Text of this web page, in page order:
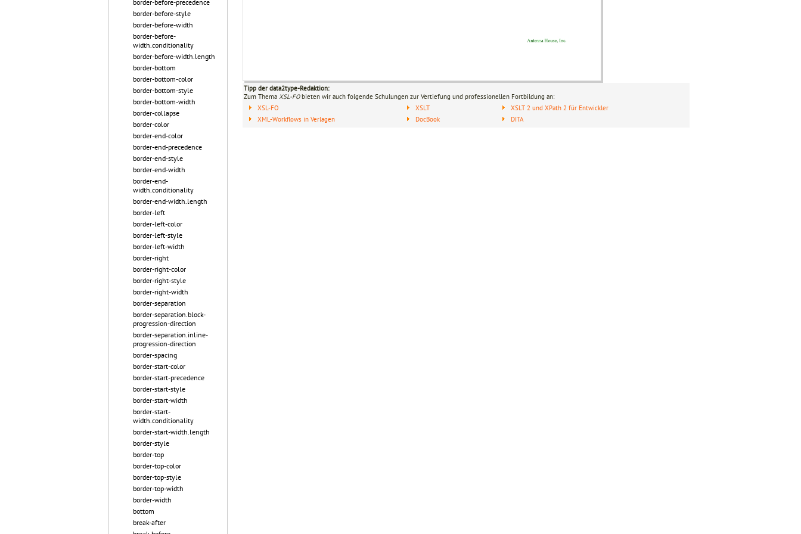
border-before-precedence
border-before-style
border-before-width
border-before-
width.conditionality
border-before-width.length
border-bottom
border-bottom-color
border-bottom-style
border-bottom-width
border-collapse
border-color
border-end-color
border-end-precedence
border-end-style
border-end-width
border-end-
width.conditionality
border-end-width.length
border-left
border-left-color
border-left-style
border-left-width
border-right
border-right-color
border-right-style
border-right-width
border-separation
border-separation.block-
progression-direction
border-separation.inline-
progression-direction
border-spacing
border-start-color
border-start-precedence
border-start-style
border-start-width
border-start-
width.conditionality
border-start-width.length
border-style
border-top
border-top-color
border-top-style
border-top-width
border-width
bottom
break-after
Tipp der data2type-Redaktion:
Zum Thema XSL-FObieten wir auch folgende Schulungen zur Vertiefung und professionellen Fortbildung an:
XSL-FO
XML-Workflows in Verlagen
XSLT
DocBook
XSLT 2 und XPath 2 für Entwickler
DITA